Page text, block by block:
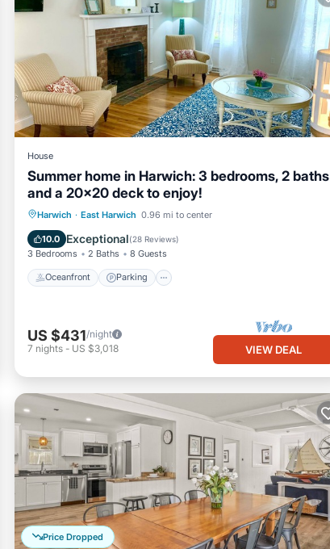
House
Summer home in Harwich: 3 bedrooms, 2 baths
and a 20x20 deck to enjoy!
Harwich · East Harwich 0.96 mi to center
10.0 Exceptional(28 Reviews)
3 Bedrooms 2 Baths 8 Guests
Oceanfront Parking
Oceanfront Parking
Balcony/Terrace
US $431/night
7 nights - US $3,018 VIEW DEAL
Price Dropped